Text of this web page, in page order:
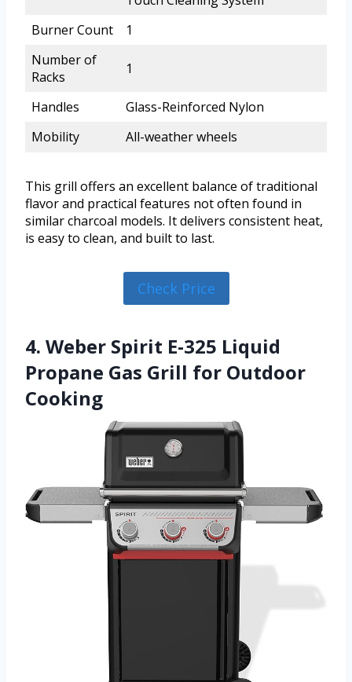
Burner Count
1
Number of
Racks
1
Handles
Glass-Reinforced Nylon
Mobility
All-weather wheels
This grill offers an excellent balance of traditional
flavor and practical features not often found in
similar charcoal models. It delivers consistent heat,
is easy to clean, and built to last.
Check Price
4. Weber Spirit E-325 Liquid
Propane Gas Grill for Outdoor
Cooking